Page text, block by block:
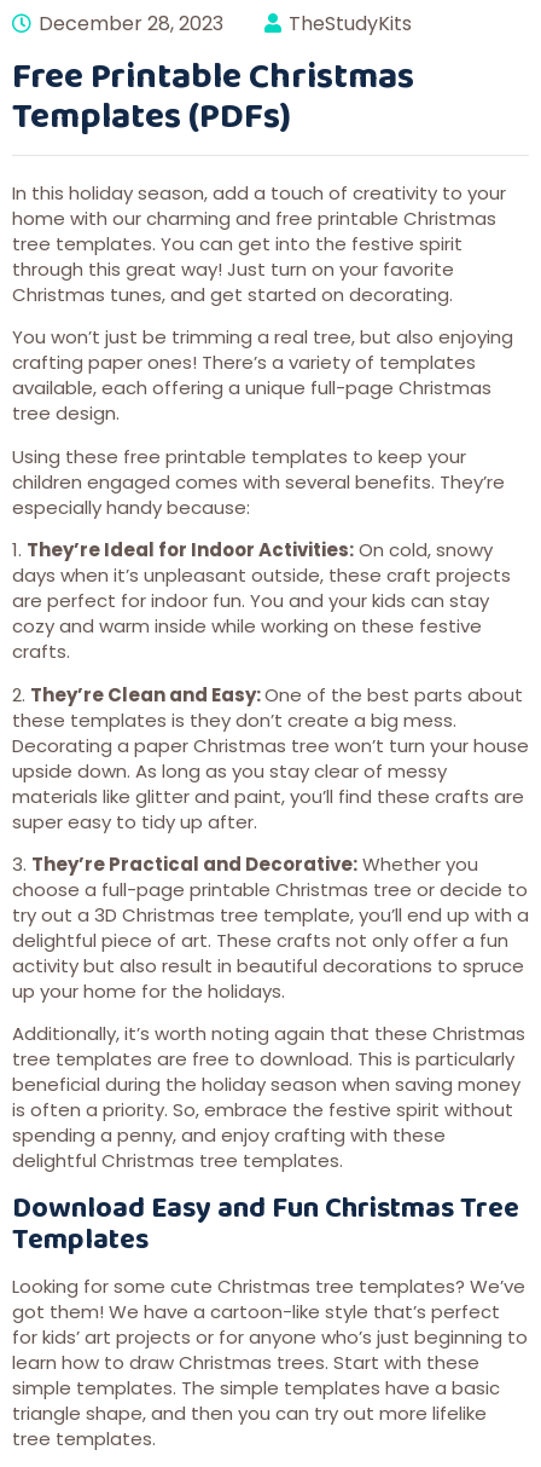
December 28, 2023 TheStudyKits
Free Printable Christmas
Templates (PDFs)
In this holiday season, add a touch of creativity to your
home with our charming and free printable Christmas
tree templates. You can get into the festive spirit
through this great way! Just turn on your favorite
Christmas tunes, and get started on decorating.
You won’t just be trimming a real tree, but also enjoying
crafting paper ones! There’s a variety of templates
available, each offering a unique full-page Christmas
tree design.
Using these free printable templates to keep your
children engaged comes with several benefits. They’re
especially handy because:
1. They’re Ideal for Indoor Activities:On cold, snowy
days when it’s unpleasant outside, these craft projects
are perfect for indoor fun. You and your kids can stay
cozy and warm inside while working on these festive
crafts.
2. They’re Clean and Easy:One of the best parts about
these templates is they don’t create a big mess.
Decorating a paper Christmas tree won’t turn your house
upside down. As long as you stay clear of messy
materials like glitter and paint, you’ll find these crafts are
super easy to tidy up after.
3. They’re Practical and Decorative:Whether you
choose a full-page printable Christmas tree or decide to
try out a 3D Christmas tree template, you’ll end up with a
delightful piece of art. These crafts not only offer a fun
activity but also result in beautiful decorations to spruce
up your home for the holidays.
Additionally, it’s worth noting again that these Christmas
tree templates are free to download. This is particularly
beneficial during the holiday season when saving money
is often a priority. So, embrace the festive spirit without
spending a penny, and enjoy crafting with these
delightful Christmas tree templates.
Download Easy and Fun Christmas Tree
Templates
Looking for some cute Christmas tree templates? We’ve
got them! We have a cartoon-like style that’s perfect
for kids’ art projects or for anyone who’s just beginning to
learn how to draw Christmas trees. Start with these
simple templates. The simple templates have a basic
triangle shape, and then you can try out more lifelike
tree templates.